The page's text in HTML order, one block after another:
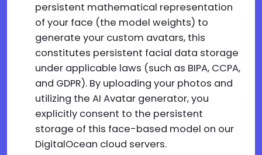
persistent mathematical representation
of your face (the model weights) to
generate your custom avatars, this
constitutes persistent facial data storage
under applicable laws (such as BIPA, CCPA,
and GDPR). By uploading your photos and
utilizing the AI Avatar generator, you
explicitly consent to the persistent
storage of this face-based model on our
DigitalOcean cloud servers.